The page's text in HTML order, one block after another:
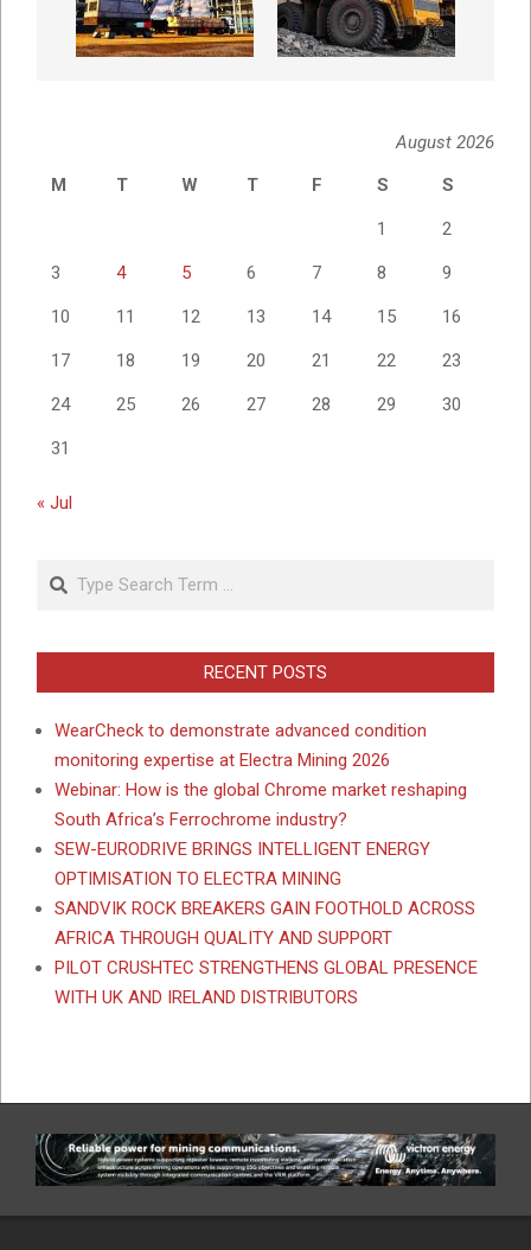
August 2026
M
T W T F S S
1 2
3 4 5 6 7 8 9
10 11 12 13 14 15 16
17 18 19 20 21 22 23
24 25 26 27 28 29 30
31
« Jul
Search
RECENT POSTS
WearCheck to demonstrate advanced condition
monitoring expertise at Electra Mining 2026
Webinar: How is the global Chrome market reshaping
South Africa’s Ferrochrome industry?
SEW-EURODRIVE BRINGS INTELLIGENT ENERGY
OPTIMISATION TO ELECTRA MINING
SANDVIK ROCK BREAKERS GAIN FOOTHOLD ACROSS
AFRICA THROUGH QUALITY AND SUPPORT
PILOT CRUSHTEC STRENGTHENS GLOBAL PRESENCE
WITH UK AND IRELAND DISTRIBUTORS